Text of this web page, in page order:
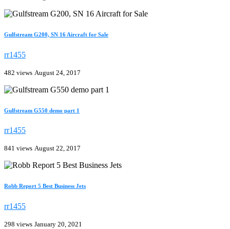
Gulfstream G200, SN 16 Aircraft for Sale
rr1455
482 views August 24, 2017
Gulfstream G550 demo part 1
rr1455
841 views August 22, 2017
Robb Report 5 Best Business Jets
rr1455
298 views January 20, 2021